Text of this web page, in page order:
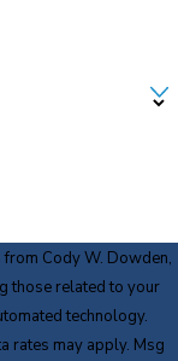
Cody W. Dowden,
those related to your
technology.
rates may apply. Msg